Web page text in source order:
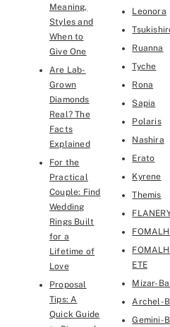
Meaning,
Styles and
When to
Give One
Are Lab-
Grown
Diamonds
Real? The
Facts
Explained
For the
Practical
Couple: Find
Wedding
Rings Built
for a
Lifetime of
Love
Proposal
Tips: A
Quick Guide
Leonora
Ruanna
Tyche
Rona
Sapia
Polaris
Nashira
Erato
Kyrene
Themis
ETE
Mizar-
Archel-
Gemini-